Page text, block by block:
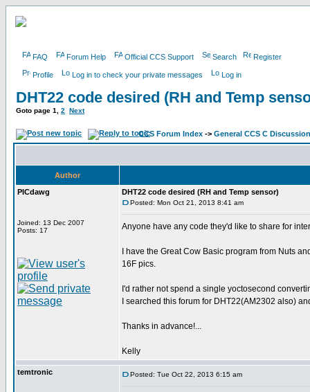
FAQ Forum Help Official CCS Support Search Register
Profile Log in to check your private messages Log in
DHT22 code desired (RH and Temp
Goto page 1 2 Next
CCS Forum Index -> General CCS C Discussion
Author
PICdawg
Joined: 13 Dec 2007
Posts: 17
DHT22 code desired (RH and Temp sensor)
Posted: Mon Oct 21, 2013 8:41 am
Anyone have any code they'd like to share for
I have the Great Cow Basic program from Nuts
16F pics.
I'd rather not spend a single yoctosecond
I searched this forum for DHT22(AM2302 also)
Thanks in advance!...
Kelly
temtronic Posted: Tue Oct 22, 2013 6:15 am